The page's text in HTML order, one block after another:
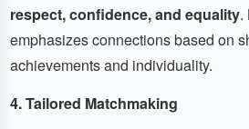
respect, confidence, and equality.
emphasizes connections based on
achievements and individuality.
4. Tailored Matchmaking